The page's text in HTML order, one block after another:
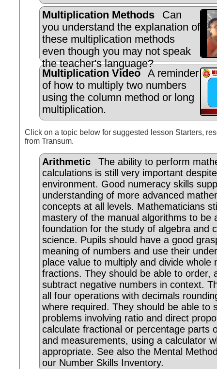
Multiplication Methods
Can
you understand the explanation of
these multiplication methods
even though you may not speak
the teacher's language?
Multiplication Video
A reminder
of how to multiply two numbers
using the column method or long
multiplication.
Click on a topic below for suggested lesson Starters,
from Transum.
Arithmetic
The ability to perform
calculations is still very important
environment. Good numeracy skills
understanding of more advanced
concepts at all levels. Mathematicians
mastery of the manual algorithms to be
foundation for the study of algebra and
science. Pupils should have a good
meaning of numbers and use their
place value to multiply and divide whole
fractions. They should be able to order,
subtract negative numbers in context.
all four operations with decimals
where required. They should be able to
problems involving ratio and direct
calculate fractional or percentage parts
and measurements, using a calculator
appropriate. See also the Mental
our Number Skills Inventory.